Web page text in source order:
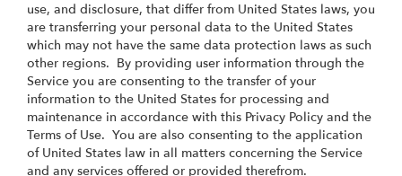
use, and disclosure, that differ from United States laws, you
are transferring your personal data to the United States
which may not have the same data protection laws as such
other regions. By providing user information through the
Service you are consenting to the transfer of your
information to the United States for processing and
maintenance in accordance with this Privacy Policy and the
Terms of Use. You are also consenting to the application
of United States law in all matters concerning the Service
and any services offered or provided therefrom.